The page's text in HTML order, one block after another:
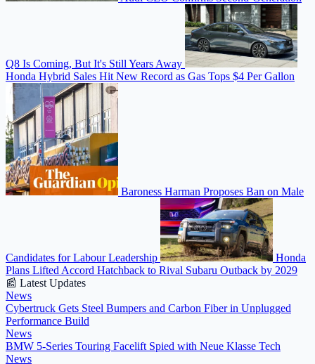
Q8 Is Coming, But It's Still Years Away
Honda Hybrid Sales Hit New Record as Gas Tops $4 Per Gallon
Baroness Harman Proposes Ban on Male
Candidates for Labour Leadership
Honda
Plans Lifted Accord Hatchback to Rival Subaru Outback by 2029
📰 Latest Updates
News
Cybertruck Gets Steel Bumpers and Carbon Fiber in Unplugged
Performance Build
News
BMW 5-Series Touring Facelift Spied with Neue Klasse Tech
News